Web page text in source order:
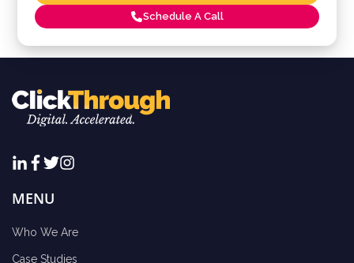
Schedule A Call
MENU
Who We Are
Case Studies